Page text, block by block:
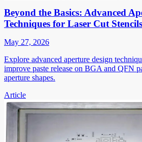
Beyond the Basics: Advanced
Techniques for Laser Cut Stencils
May 27, 2026
Explore advanced aperture design
improve paste release on BGA and QFN
aperture shapes.
Article